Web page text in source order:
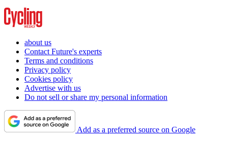
about us
Contact Future's experts
Terms and conditions
Privacy policy
Cookies policy
Advertise with us
Do not sell or share my personal information
Add as a preferred source on Google